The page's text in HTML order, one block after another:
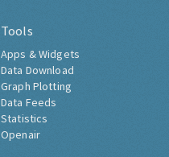
Tools
Apps & Widgets
Data Download
Graph Plotting
Data Feeds
Statistics
Openair